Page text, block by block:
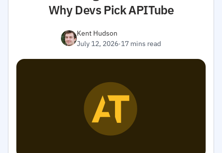
Why Devs Pick APITube
Kent Hudson
July 12, 2026·17 mins read